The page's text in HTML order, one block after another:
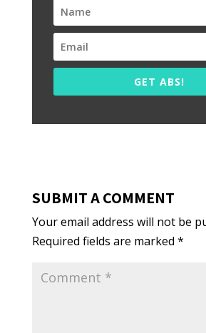
GET ABS!
SUBMIT A COMMENT
Your email address will not be
Required fields are marked *